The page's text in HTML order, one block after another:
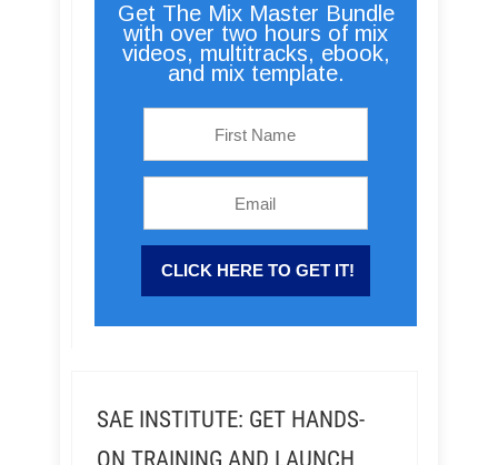
Get The Mix Master Bundle
with over two hours of mix
videos, multitracks, ebook,
and mix template.
SAE INSTITUTE: GET HANDS-